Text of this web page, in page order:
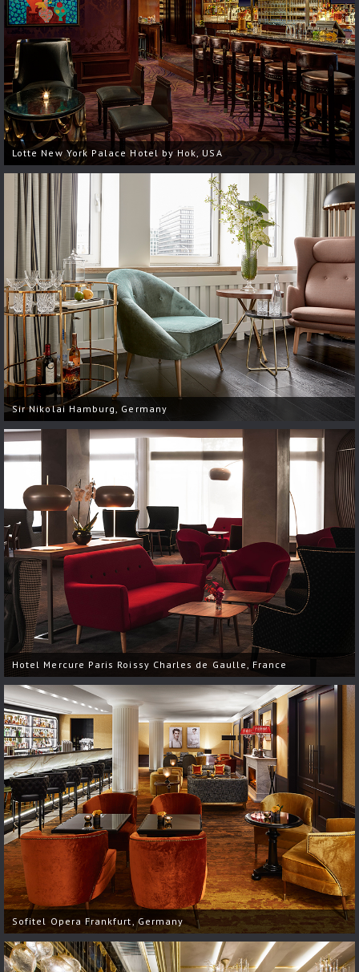
Lotte New York Palace Hotel by Hok, USA
Sir Nikolai Hamburg, Germany
Hotel Mercure Paris Roissy Charles de Gaulle, France
Sofitel Opera Frankfurt, Germany